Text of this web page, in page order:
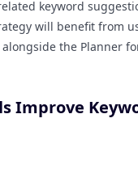
keyword
will benefit from
the Planner
Improve